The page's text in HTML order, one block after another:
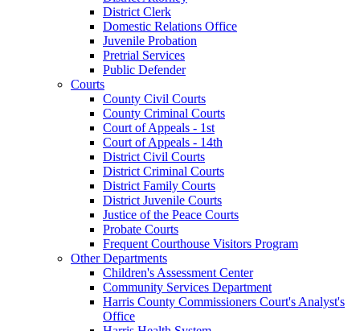
District Clerk
Domestic Relations Office
Juvenile Probation
Pretrial Services
Public Defender
Courts
County Civil Courts
County Criminal Courts
Court of Appeals - 1st
Court of Appeals - 14th
District Civil Courts
District Criminal Courts
District Family Courts
District Juvenile Courts
Justice of the Peace Courts
Probate Courts
Frequent Courthouse Visitors Program
Other Departments
Children's Assessment Center
Community Services Department
Harris County Commissioners Court's Analyst's
Office